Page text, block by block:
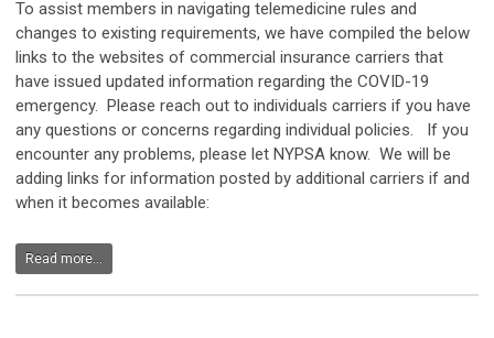
To assist members in navigating telemedicine rules and
changes to existing requirements, we have compiled the below
links to the websites of commercial insurance carriers that
have issued updated information regarding the COVID-19
emergency. Please reach out to individuals carriers if you have
any questions or concerns regarding individual policies. If you
encounter any problems, please let NYPSA know. We will be
adding links for information posted by additional carriers if and
when it becomes available:
Read more...